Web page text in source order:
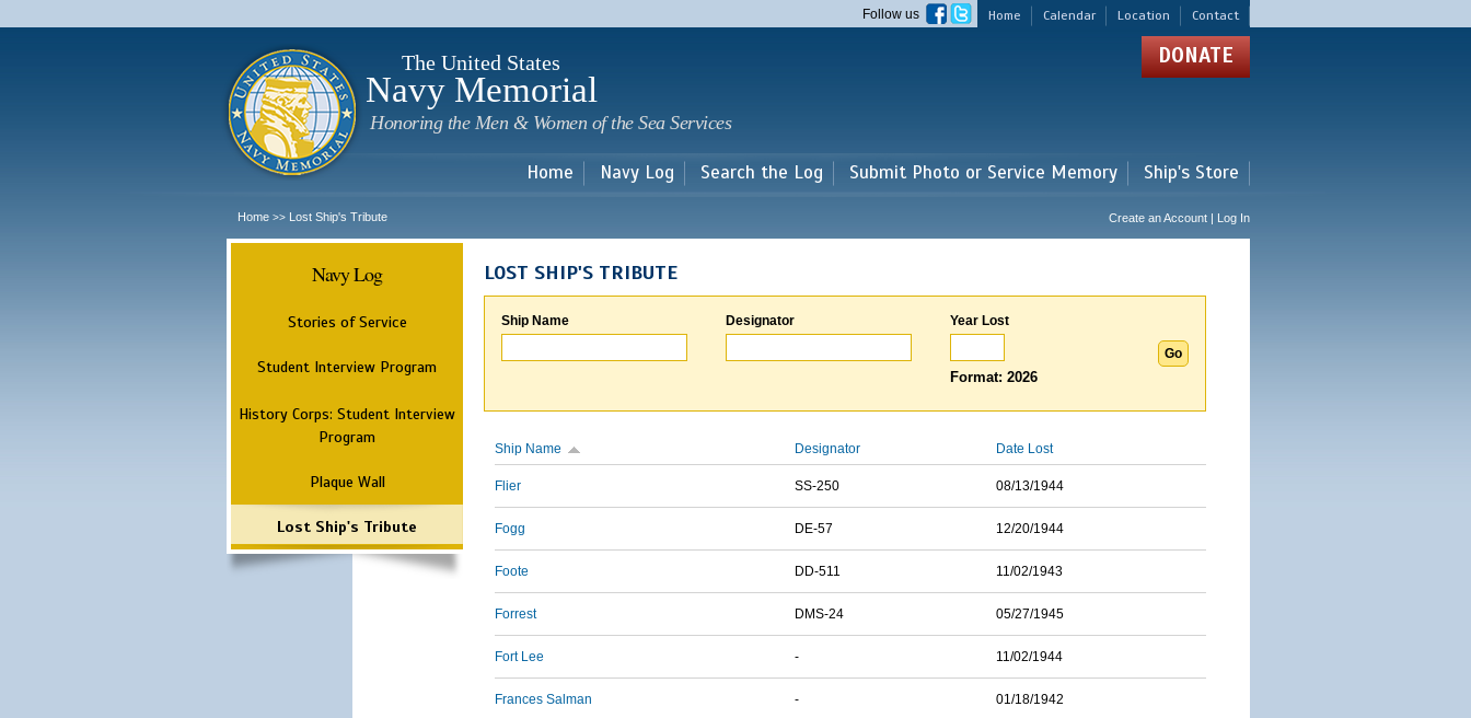
main
Home Calendar Location Contact
Follow us
The United States
Navy Memorial
Honoring the Men & Women of the Sea Services
DONATE
Home Navy Log Search the Log Submit Photo or Service Memory Ship's Store
Home >> Lost Ship's Tribute Create an Account | Log In
Navy Log
Stories of Service
Student Interview Program
History Corps: Student Interview
Program
Plaque Wall
Lost Ship's Tribute
LOST SHIP'S TRIBUTE
Ship Name Designator Year Lost
Format: 2026
Ship Name Designator Date Lost
Flier SS-250 08/13/1944
Fogg DE-57 12/20/1944
Foote DD-511 11/02/1943
Forrest DMS-24 05/27/1945
Fort Lee - 11/02/1944
Frances Salman - 01/18/1942